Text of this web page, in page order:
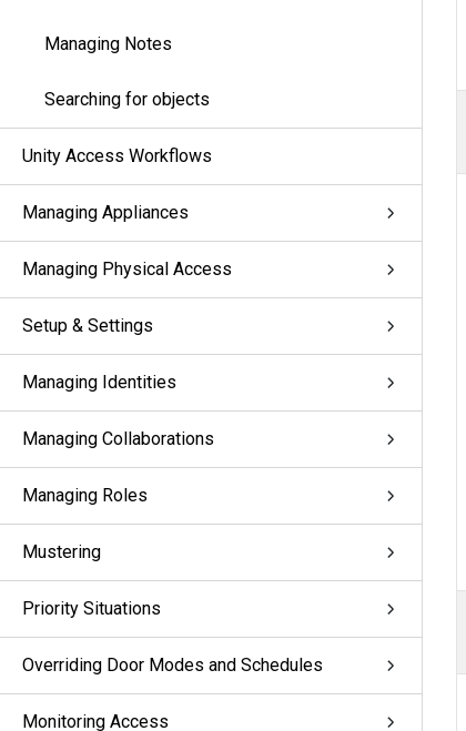
Managing Notes
Searching for objects
Unity Access Workflows
Managing Appliances
Managing Physical Access
Setup & Settings
Managing Identities
Managing Collaborations
Managing Roles
Mustering
Priority Situations
Overriding Door Modes and Schedules
Monitoring Access